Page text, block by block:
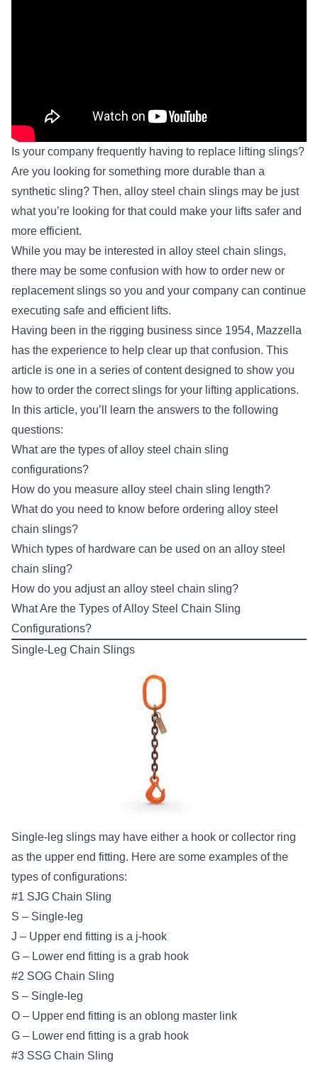
Is your company frequently having to replace lifting slings?
Are you looking for something more durable than a
synthetic sling? Then, alloy steel chain slings may be just
what you’re looking for that could make your lifts safer and
more efficient.
While you may be interested in alloy steel chain slings,
there may be some confusion with how to order new or
replacement slings so you and your company can continue
executing safe and efficient lifts.
Having been in the rigging business since 1954, Mazzella
has the experience to help clear up that confusion. This
article is one in a series of content designed to show you
how to order the correct slings for your lifting applications.
In this article, you’ll learn the answers to the following
questions:
What are the types of alloy steel chain sling
configurations?
How do you measure alloy steel chain sling length?
What do you need to know before ordering alloy steel
chain slings?
Which types of hardware can be used on an alloy steel
chain sling?
How do you adjust an alloy steel chain sling?
What Are the Types of Alloy Steel Chain Sling
Configurations?
Single-Leg Chain Slings
Single-leg slings may have either a hook or collector ring
as the upper end fitting. Here are some examples of the
types of configurations:
#1 SJG Chain Sling
S – Single-leg
J – Upper end fitting is a j-hook
G – Lower end fitting is a grab hook
#2 SOG Chain Sling
S – Single-leg
O – Upper end fitting is an oblong master link
G – Lower end fitting is a grab hook
#3 SSG Chain Sling